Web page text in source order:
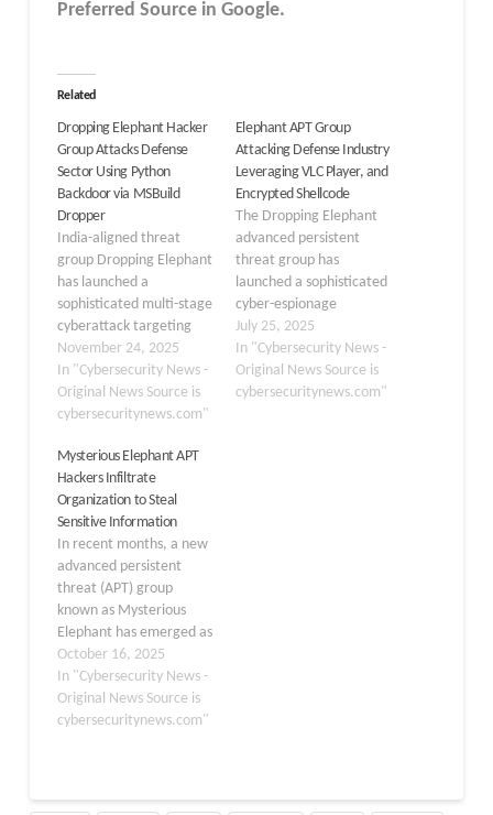
Preferred Source in Google.
Related
Dropping Elephant Hacker
Group Attacks Defense
Sector Using Python
Backdoor via MSBuild
Dropper
India-aligned threat
group Dropping Elephant
has launched a
sophisticated multi-stage
cyberattack targeting
Pakistan’s defense sector
using a Python-based
remote access trojan
disguised within an
Tarab has identified this
advanced campaign that
leverages fake defense-
related phishing lures to
compromise military
research and
development units and
procurement facilities
linked…
November 24, 2025
In "Cybersecurity News -
Original News Source is
cybersecuritynews.com"
Elephant APT Group
Attacking Defense Industry
Leveraging VLC Player, and
Encrypted Shellcode
The Dropping Elephant
advanced persistent
threat group has
launched a sophisticated
cyber-espionage
campaign targeting
Turkish defense
contractors, particularly
companies
July 25, 2025
In "Cybersecurity News -
Original News Source is
cybersecuritynews.com"
Mysterious Elephant APT
Hackers Infiltrate
Organization to Steal
Sensitive Information
In recent months, a new
advanced persistent
threat (APT) group
known as Mysterious
Elephant has emerged as
a formidable adversary
targeting government
and diplomatic
institutions across the
Analysis Team (GReAT) in
October 16, 2025
In "Cybersecurity News -
Original News Source is
cybersecuritynews.com"